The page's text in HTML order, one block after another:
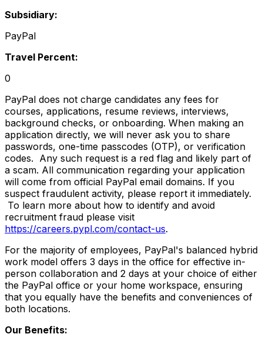
Subsidiary:
PayPal
Travel Percent:
0
PayPal does not charge candidates any fees for
courses, applications, resume reviews, interviews,
background checks, or onboarding. When making an
application directly, we will never ask you to share
passwords, one-time passcodes (OTP), or verification
codes. Any such request is a red flag and likely part of
a scam. All communication regarding your application
will come from official PayPal email domains. If you
suspect fraudulent activity, please report it immediately.
To learn more about how to identify and avoid
recruitment fraud please visit
https://careers.pypl.com/contact-us.
For the majority of employees, PayPal's balanced hybrid
work model offers 3 days in the office for effective in-
person collaboration and 2 days at your choice of either
the PayPal office or your home workspace, ensuring
that you equally have the benefits and conveniences of
both locations.
Our Benefits: